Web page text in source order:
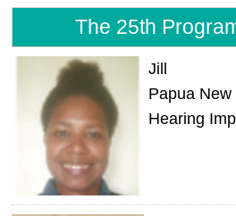
The 25th
Jill
Papua New
Hearing